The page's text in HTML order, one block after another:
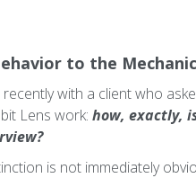
to the
with a client who
Lens work: how, exactly,
is not immediately